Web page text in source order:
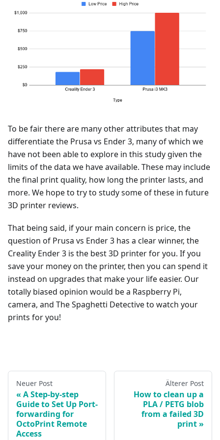
To be fair there are many other attributes that may
differentiate the Prusa vs Ender 3, many of which we
have not been able to explore in this study given the
limits of the data we have available. These may include
the final print quality, how long the printer lasts, and
more. We hope to try to study some of these in future
3D printer reviews.
That being said, if your main concern is price, the
question of Prusa vs Ender 3 has a clear winner, the
Creality Ender 3 is the best 3D printer for you. If you
save your money on the printer, then you can spend it
instead on upgrades that make your life easier. Our
totally biased opinion would be a Raspberry Pi,
camera, and The Spaghetti Detective to watch your
prints for you!
Neuer Post
A Step-by-step
Guide to Set Up Port-
forwarding for
OctoPrint Remote
Access
Älterer Post
How to clean up a
PLA / PETG blob
from a failed 3D
print